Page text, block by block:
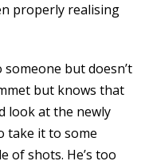
properly realising
but doesn’t
but knows that
look at the newly
take it to some
of shots. He’s too